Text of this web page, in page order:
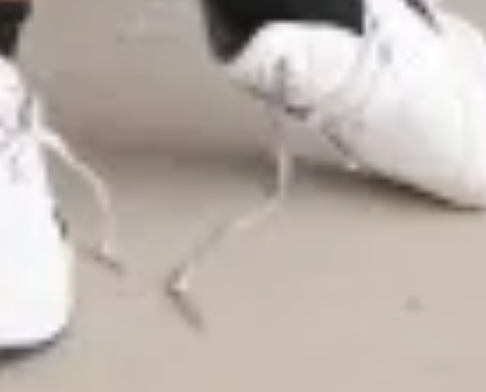
Warning about Third-Party
Sites
You are leaving the Coosa Valley Credit Union (CVCU)
website. CVCU does not provide and is not responsible
for the product, service, or overall website content
available at the following site. CVCU's privacy polices do
not apply to linked websites; consult the privacy
disclosures on the site for further information.